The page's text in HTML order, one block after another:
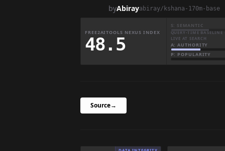
byAbirayabiray/kshana-170m-base
FREE2AITOOLS NEXUS INDEX
48.5
S: SEMANTIC
QUERY-TIME BASELINE
LIVE AT SEARCH
A: AUTHORITY
P: POPULARITY
Source→